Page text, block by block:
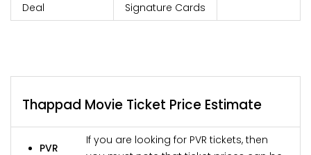
Signature Cards
Thappad Movie Ticket Price Estimate
PVR
If you are looking for PVR tickets, then